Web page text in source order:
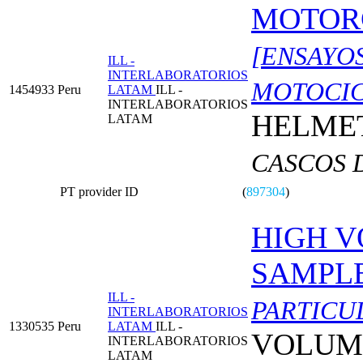
1454933 Peru
ILL -
INTERLABORATORIOS
LATAM ILL -
INTERLABORATORIOS
LATAM
CASCOS
PT provider ID (897304)
1330535 Peru
ILL -
INTERLABORATORIOS
LATAM ILL -
INTERLABORATORIOS
LATAM
HIGH